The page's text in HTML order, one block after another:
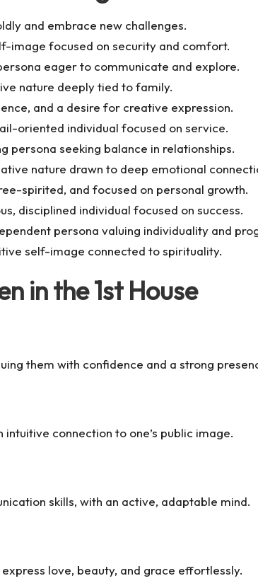
and embrace new challenges.
image focused on security and comfort.
eager to communicate and explore.
nature deeply tied to family.
and a desire for creative expression.
oriented individual focused on service.
persona seeking balance in relationships.
nature drawn to deep emotional
spirited, and focused on personal growth.
disciplined individual focused on success.
persona valuing individuality and
self-image connected to spirituality.
in the 1st House
them with confidence and a strong
connection to one’s public image.
skills, with an active, adaptable mind.
love, beauty, and grace effortlessly.